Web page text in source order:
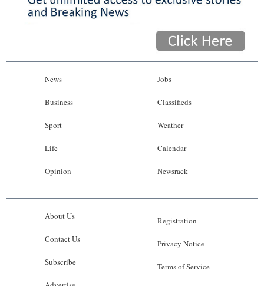
News
Business
Sport
Life
Opinion
Jobs
Classifieds
Weather
Calendar
Newsrack
About Us
Contact Us
Subscribe
Registration
Privacy Notice
Terms of Service